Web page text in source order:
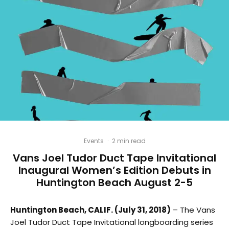
Events · 2 min read
Vans Joel Tudor Duct Tape Invitational
Inaugural Women’s Edition Debuts in
Huntington Beach August 2-5
Huntington Beach, CALIF. (July 31, 2018) – The Vans
Joel Tudor Duct Tape Invitational longboarding series